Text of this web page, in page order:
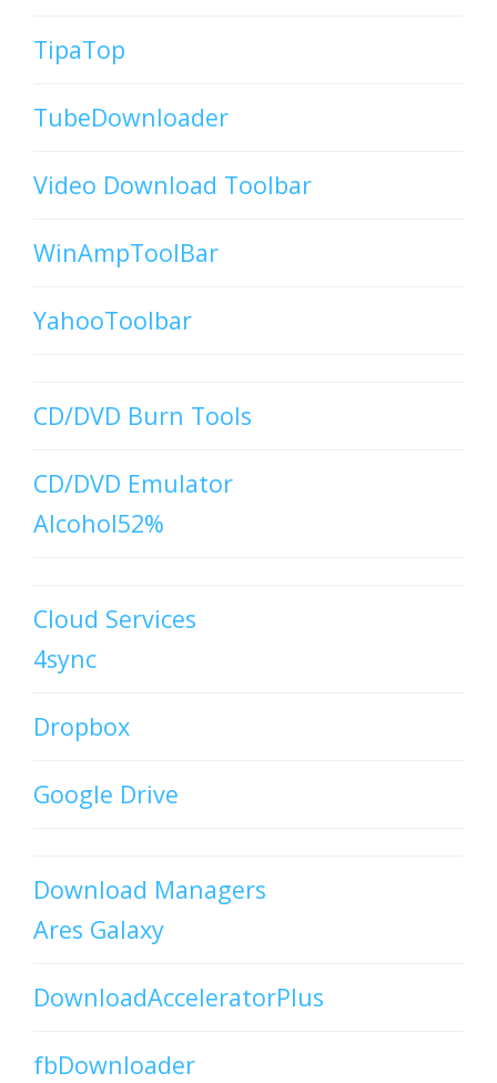
TipaTop
TubeDownloader
Video Download Toolbar
WinAmpToolBar
YahooToolbar
CD/DVD Burn Tools
CD/DVD Emulator
Alcohol52%
Cloud Services
4sync
Dropbox
Google Drive
Download Managers
Ares Galaxy
DownloadAcceleratorPlus
fbDownloader